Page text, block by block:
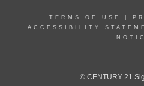
TERMS OF USE
ACCESSIBILITY
© CENTURY 21